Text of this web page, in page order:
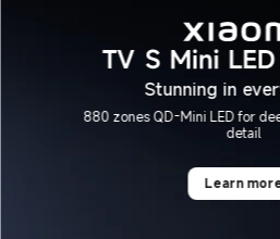
Stunning in
880 zones QD-Mini LED for
detail
Learn